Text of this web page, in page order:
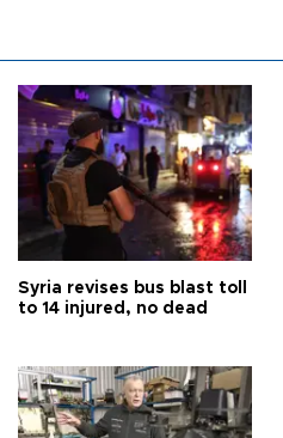
Syria revises bus blast toll
to 14 injured, no dead